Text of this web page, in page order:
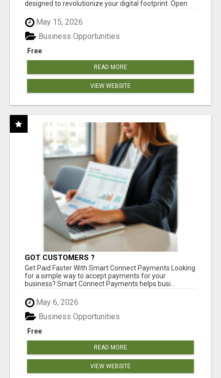
designed to revolutionize your digital footprint. Open
May 15, 2026
Free
Business Opportunities
READ MORE
VIEW WEBSITE
GOT CUSTOMERS ?
Get Paid Faster With Smart Connect Payments Looking
for a simple way to accept payments for your
business? Smart Connect Payments helps busi...
May 6, 2026
Free
Business Opportunities
READ MORE
VIEW WEBSITE